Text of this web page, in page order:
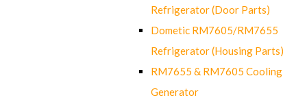
Refrigerator (Door Parts)
Dometic RM7605/RM7655
Refrigerator (Housing Parts)
RM7655 & RM7605 Cooling
Generator